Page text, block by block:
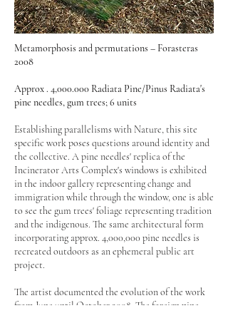
Metamorphosis and permutations – Forasteras
2008
Approx . 4,000.000 Radiata Pine/Pinus Radiata's
pine needles, gum trees; 6 units
Establishing parallelisms with Nature, this site
specific work poses questions around identity and
the collective. A pine needles' replica of the
Incinerator Arts Complex's windows is exhibited
in the indoor gallery representing change and
immigration while through the window, one is able
to see the gum trees' foliage representing tradition
and the indigenous. The same architectural form
incorporating approx. 4,000,000 pine needles is
recreated outdoors as an ephemeral public art
project.
The artist documented the evolution of the work
from June until October 2008. The foreign pine